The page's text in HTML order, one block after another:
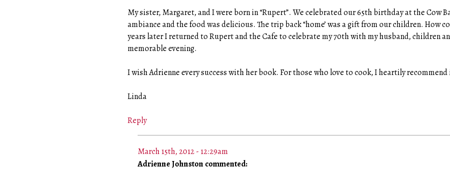
My sister, Margaret, and I were born in “Rupert”. We celebrated our 65th birthday at the Cow
ambiance and the food was delicious. The trip back “home’ was a gift from our children. How
years later I returned to Rupert and the Cafe to celebrate my 70th with my husband, children
memorable evening.
I wish Adrienne every success with her book. For those who love to cook, I heartily
Linda
Reply
March 15th, 2012 - 12:29am
Adrienne Johnston commented: